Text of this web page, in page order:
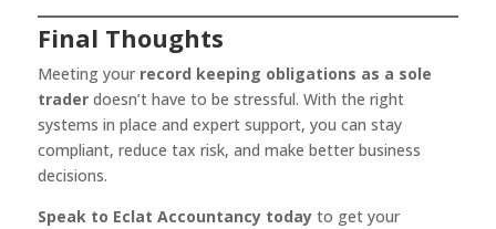
Final Thoughts
Meeting your record keeping obligations as a sole
trader doesn’t have to be stressful. With the right
systems in place and expert support, you can stay
compliant, reduce tax risk, and make better business
decisions.
Speak to Eclat Accountancy today to get your